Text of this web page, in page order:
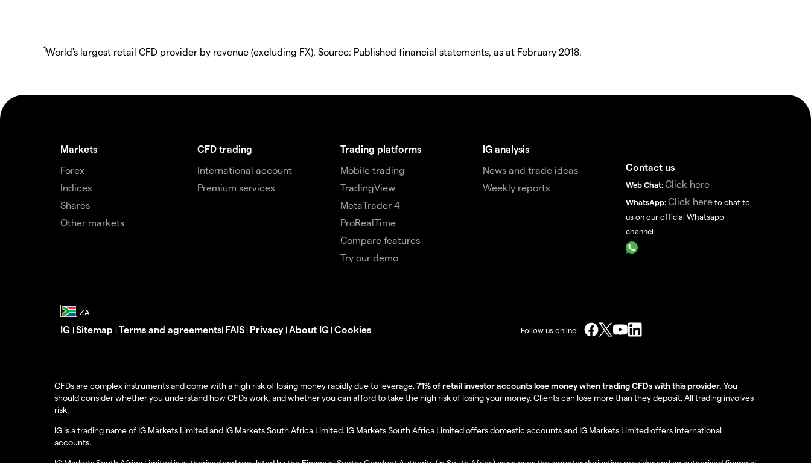
1World's largest retail CFD provider by revenue (excluding FX). Source: Published financial statements, as at February 2018.
Markets
Forex
Indices
Shares
Other markets
CFD trading
International account
Premium services
Trading platforms
Mobile trading
TradingView
MetaTrader 4
ProRealTime
Compare features
Try our demo
IG analysis
News and trade ideas
Weekly reports
Contact us
Web Chat:Click here
WhatsApp:Click here to chat to
us on our official Whatsapp
channel
IG | Sitemap | Terms and agreements| FAIS | Privacy | About IG | Cookies Follow us online:
CFDs are complex instruments and come with a high risk of losing money rapidly due to leverage.71% of retail investor accounts lose money when trading CFDs with this provider. You
should consider whether you understand how CFDs work, and whether you can afford to take the high risk of losing your money. Clients can lose more than they deposit. All trading involves
risk.
IG is a trading name of IG Markets Limited and IG Markets South Africa Limited. IG Markets South Africa Limited offers domestic accounts and IG Markets Limited offers international
accounts.